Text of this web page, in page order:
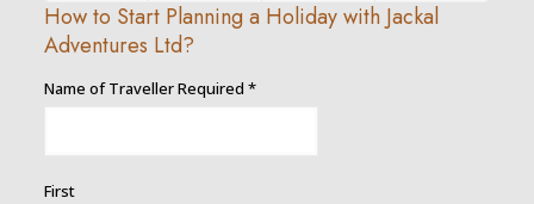
How to Start Planning a Holiday with Jackal
Adventures Ltd?
Name of Traveller Required *
First